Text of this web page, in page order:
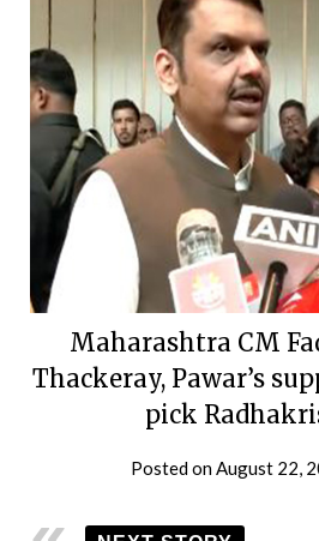
Maharashtra CM
Thackeray, Pawar’s
pick
Posted on August 22,